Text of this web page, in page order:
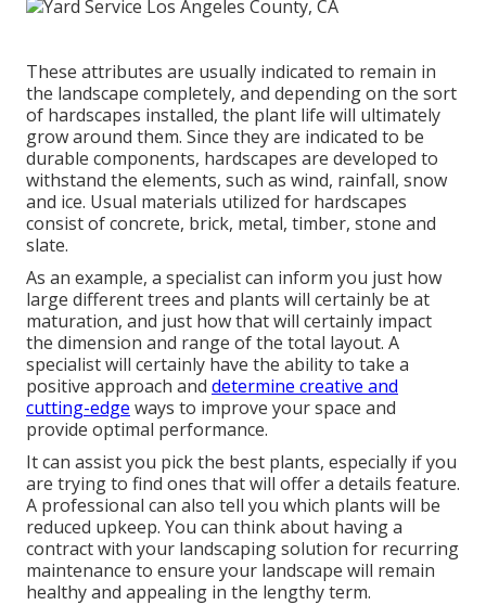
These attributes are usually indicated to remain in
the landscape completely, and depending on the sort
of hardscapes installed, the plant life will ultimately
grow around them. Since they are indicated to be
durable components, hardscapes are developed to
withstand the elements, such as wind, rainfall, snow
and ice. Usual materials utilized for hardscapes
consist of concrete, brick, metal, timber, stone and
slate.
As an example, a specialist can inform you just how
large different trees and plants will certainly be at
maturation, and just how that will certainly impact
the dimension and range of the total layout. A
specialist will certainly have the ability to take a
positive approach and determine creative and
cutting-edge ways to improve your space and
provide optimal performance.
It can assist you pick the best plants, especially if you
are trying to find ones that will offer a details feature.
A professional can also tell you which plants will be
reduced upkeep. You can think about having a
contract with your landscaping solution for recurring
maintenance to ensure your landscape will remain
healthy and appealing in the lengthy term.